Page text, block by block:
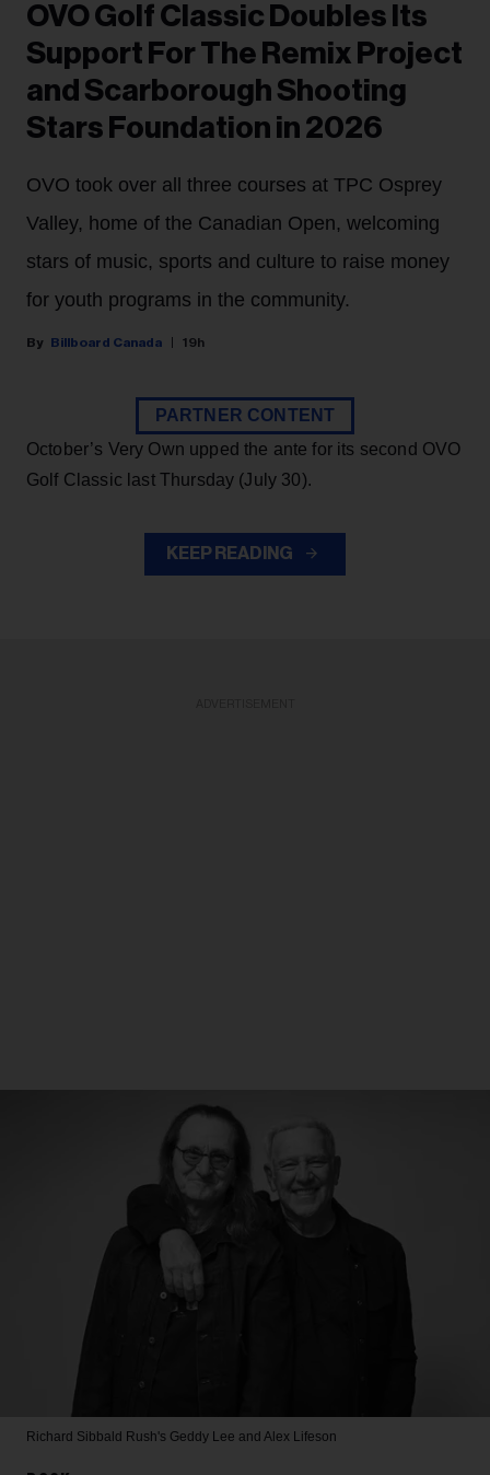
OVO Golf Classic Doubles Its
Support For The Remix Project
and Scarborough Shooting
Stars Foundation in 2026
OVO took over all three courses at TPC Osprey
Valley, home of the Canadian Open, welcoming
stars of music, sports and culture to raise money
for youth programs in the community.
Billboard Canada 19h
PARTNER CONTENT
October’s Very Own upped the ante for its second OVO
Golf Classic last Thursday (July 30).
KEEP READING
Richard Sibbald Rush's Geddy Lee and Alex Lifeson